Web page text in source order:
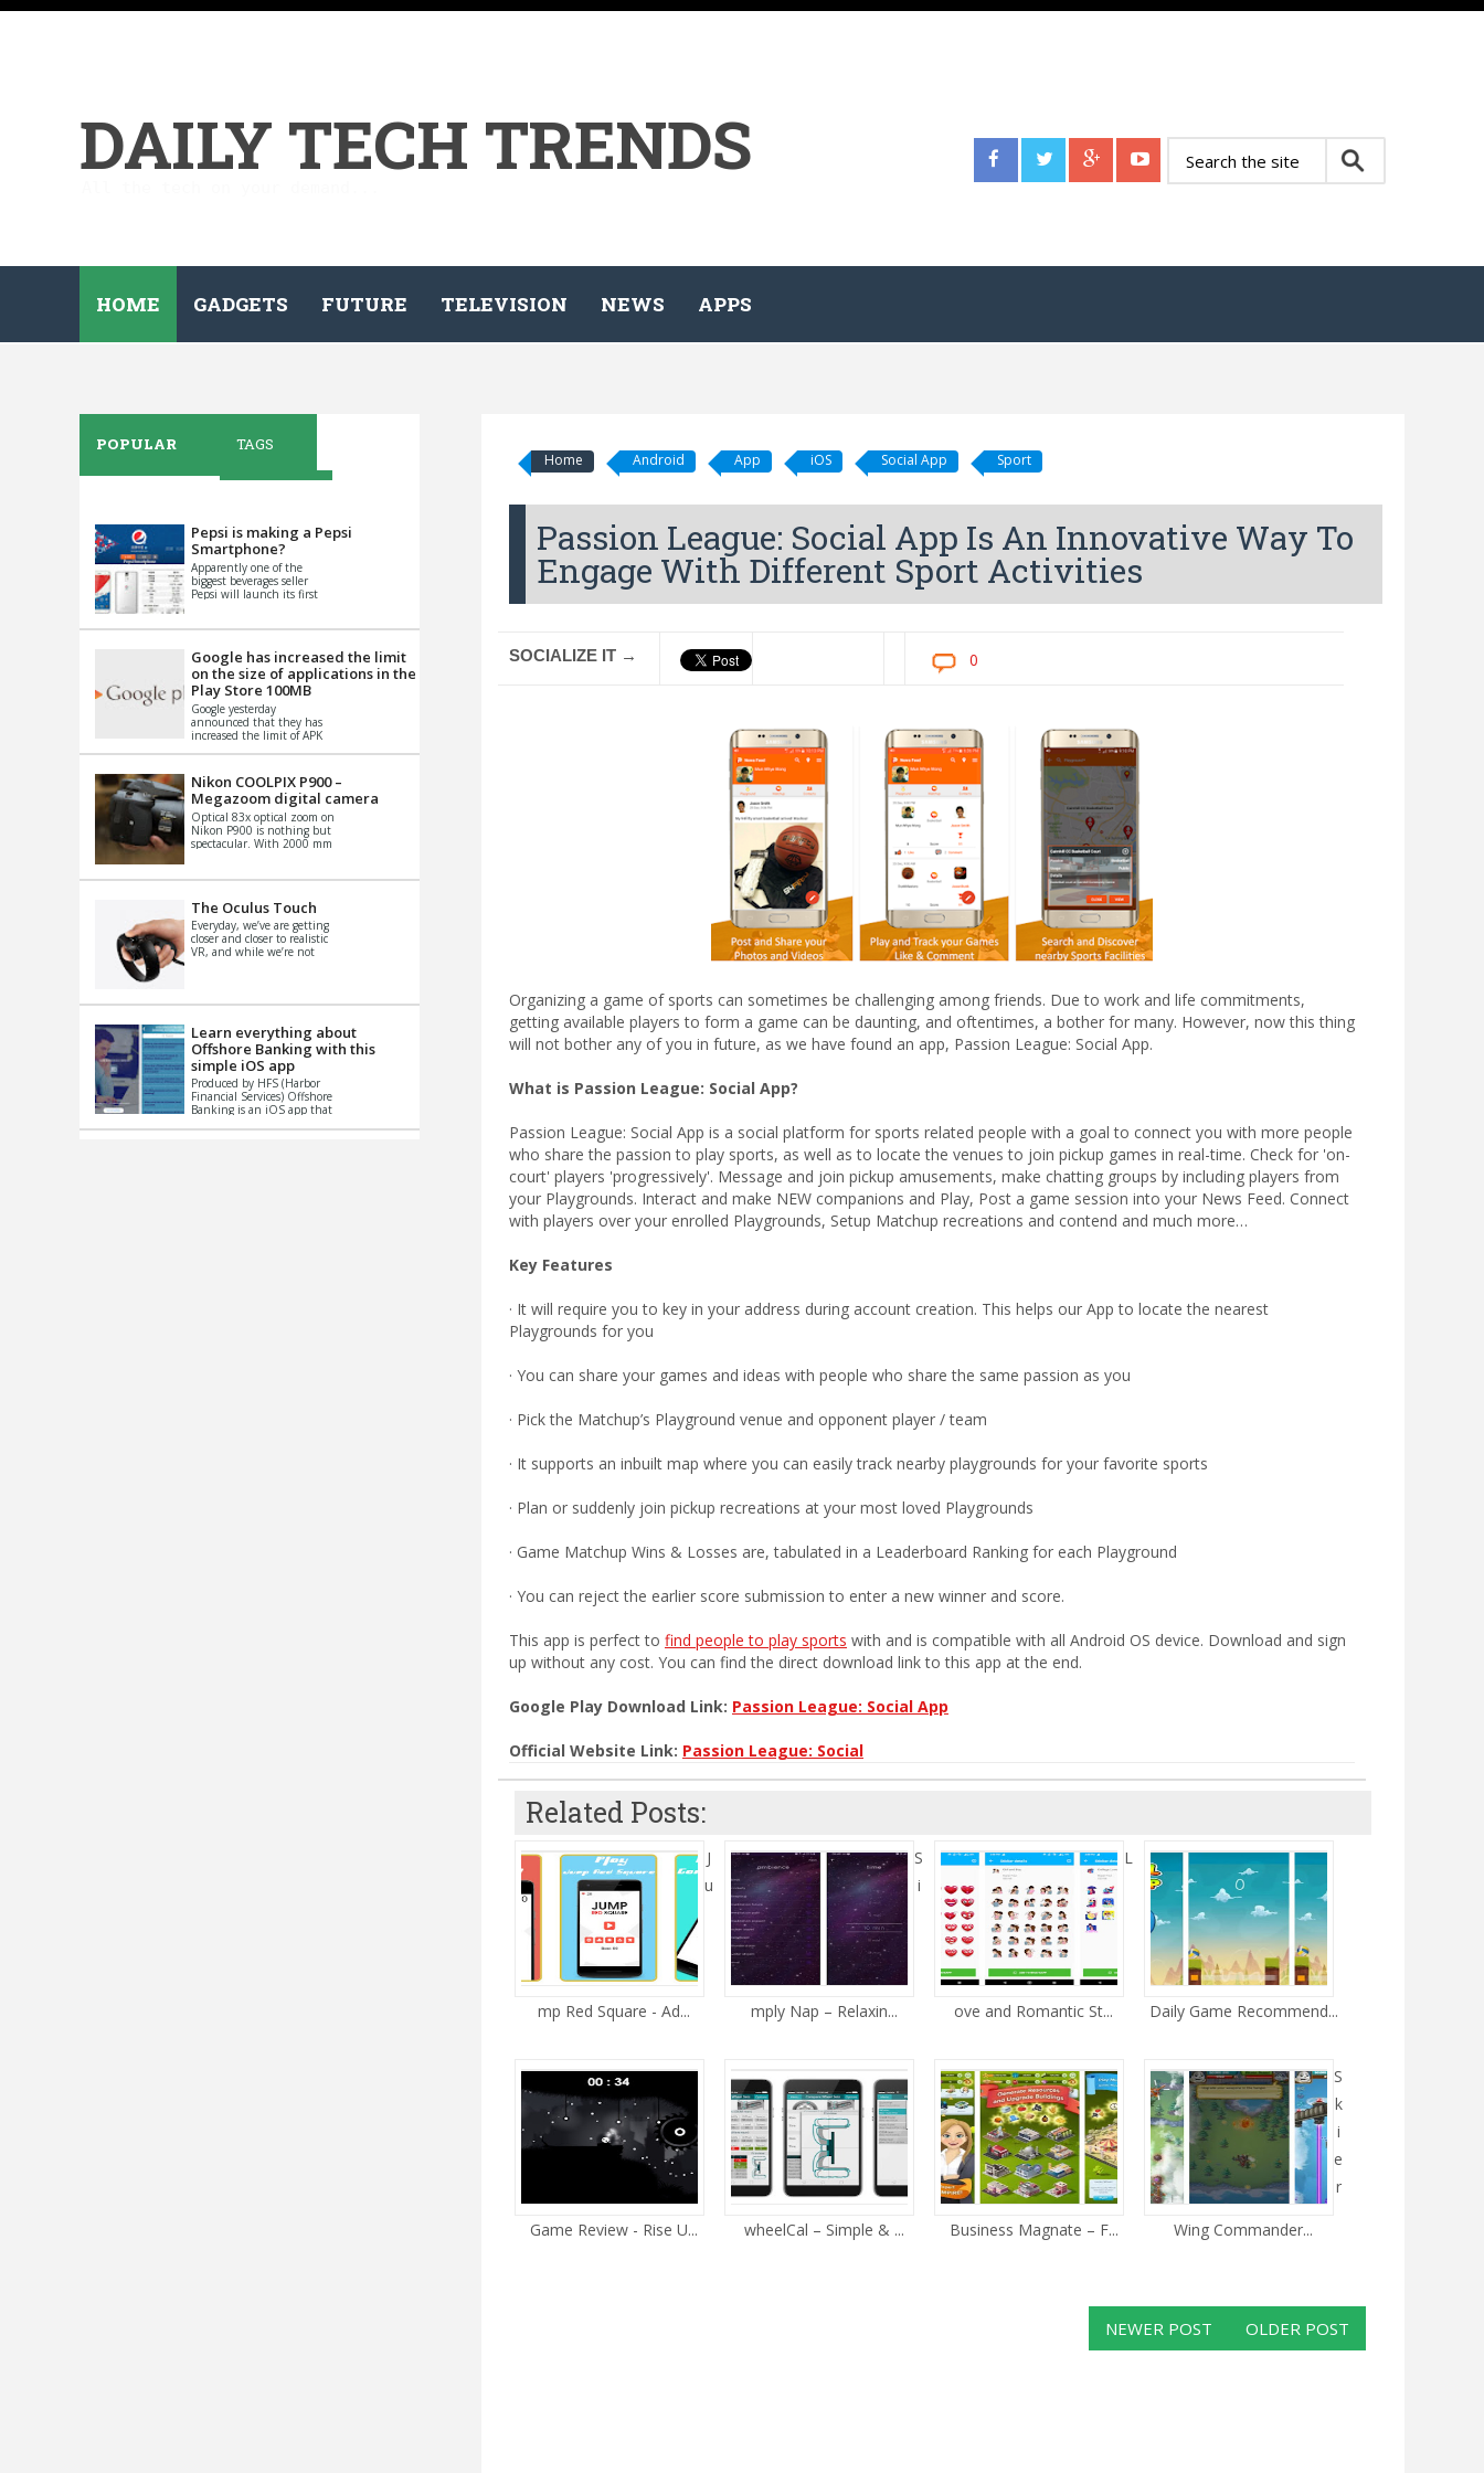
DAILY TECH TRENDS
HOME GADGETS FUTURE TELEVISION NEWS APPS
Home Android App iOS Social App Sport
Passion League: Social App Is An Innovative Way To
Engage With Different Sport Activities
SOCIALIZE IT → 0
Organizing a game of sports can sometimes be challenging among friends. Due to work and life commitments,
getting available players to form a game can be daunting, and oftentimes, a bother for many. However, now this thing
will not bother any of you in future, as we have found an app, Passion League: Social App.
What is Passion League: Social App?
Passion League: Social App is a social platform for sports related people with a goal to connect you with more people
who share the passion to play sports, as well as to locate the venues to join pickup games in real-time. Check for 'on-
court' players 'progressively'. Message and join pickup amusements, make chatting groups by including players from
your Playgrounds. Interact and make NEW companions and Play, Post a game session into your News Feed. Connect
with players over your enrolled Playgrounds, Setup Matchup recreations and contend and much more…
Key Features
· It will require you to key in your address during account creation. This helps our App to locate the nearest
Playgrounds for you
· You can share your games and ideas with people who share the same passion as you
· Pick the Matchup’s Playground venue and opponent player / team
· It supports an inbuilt map where you can easily track nearby playgrounds for your favorite sports
· Plan or suddenly join pickup recreations at your most loved Playgrounds
· Game Matchup Wins & Losses are, tabulated in a Leaderboard Ranking for each Playground
· You can reject the earlier score submission to enter a new winner and score.
This app is perfect to find people to play sports with and is compatible with all Android OS device. Download and sign
up without any cost. You can find the direct download link to this app at the end.
Google Play Download Link: Passion League: Social App
Official Website Link: Passion League: Social
Related Posts:
J
u
mp Red Square - Ad...
S
i
mply Nap – Relaxin...
L
ove and Romantic St... Daily Game Recommend...
Game Review - Rise U... wheelCal – Simple & ... Business Magnate – F...
S
k
i
e
r
Wing Commander...
NEWER POST OLDER POST
POPULAR TAGS
Pepsi is making a Pepsi
Smartphone?
Apparently one of the
biggest beverages seller
Pepsi will launch its first
th...
Google has increased the limit
on the size of applications in the
Play Store 100MB
Google yesterday
announced that they has
increased the limit of APK
Basically it is...
Nikon COOLPIX P900 –
Megazoom digital camera
Optical 83x optical zoom on
Nikon P900 is nothing but
spectacular. With 2000 mm
impo...
The Oculus Touch
Everyday, we’ve are getting
closer and closer to realistic
VR, and while we’re not
Learn everything about
Offshore Banking with this
simple iOS app
Produced by HFS (Harbor
Financial Services) Offshore
Banking is an iOS app that